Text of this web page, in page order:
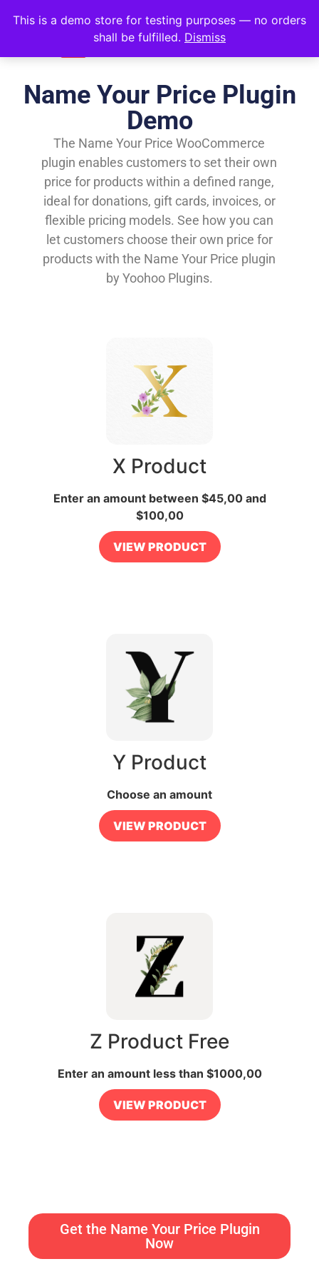
This is a demo store for testing purposes — no orders
shall be fulfilled. Dismiss
Name Your Price Plugin
Demo
The Name Your Price WooCommerce
plugin enables customers to set their own
price for products within a defined range,
ideal for donations, gift cards, invoices, or
flexible pricing models. See how you can
let customers choose their own price for
products with the Name Your Price plugin
by Yoohoo Plugins.
X Product
Enter an amount between $45,00and
$100,00
VIEW PRODUCT
Y Product
Choose an amount
VIEW PRODUCT
Z Product Free
Enter an amount less than $1000,00
VIEW PRODUCT
Get the Name Your Price Plugin
Now